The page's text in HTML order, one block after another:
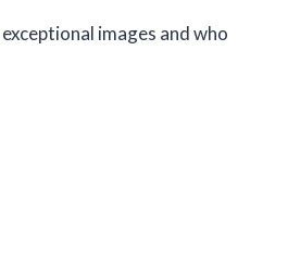
images and who